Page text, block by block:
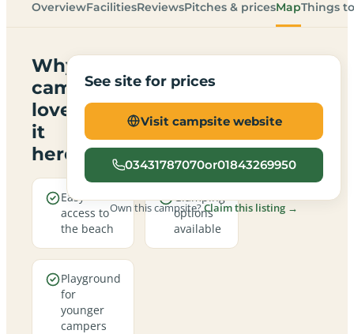
OverviewFacilitiesReviewsPitches & pricesMapThings
Why
campers
love
it
here
Easy
access to
the beach
Glamping
options
available
Playground
for
younger
campers
See site for prices
Visit campsite website
03431787070or01843269950
Own this campsite?Claim this listing →